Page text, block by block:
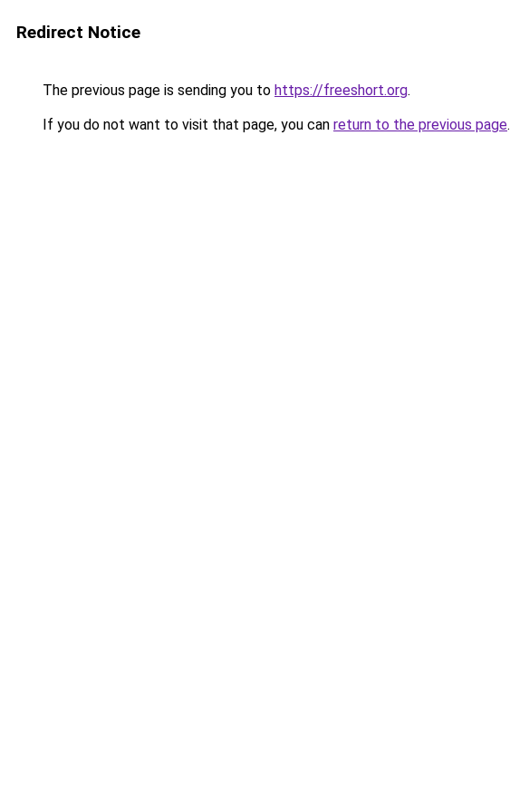
Redirect Notice
The previous page is sending you to https://freeshort.org.
If you do not want to visit that page, you can return to the previous page.